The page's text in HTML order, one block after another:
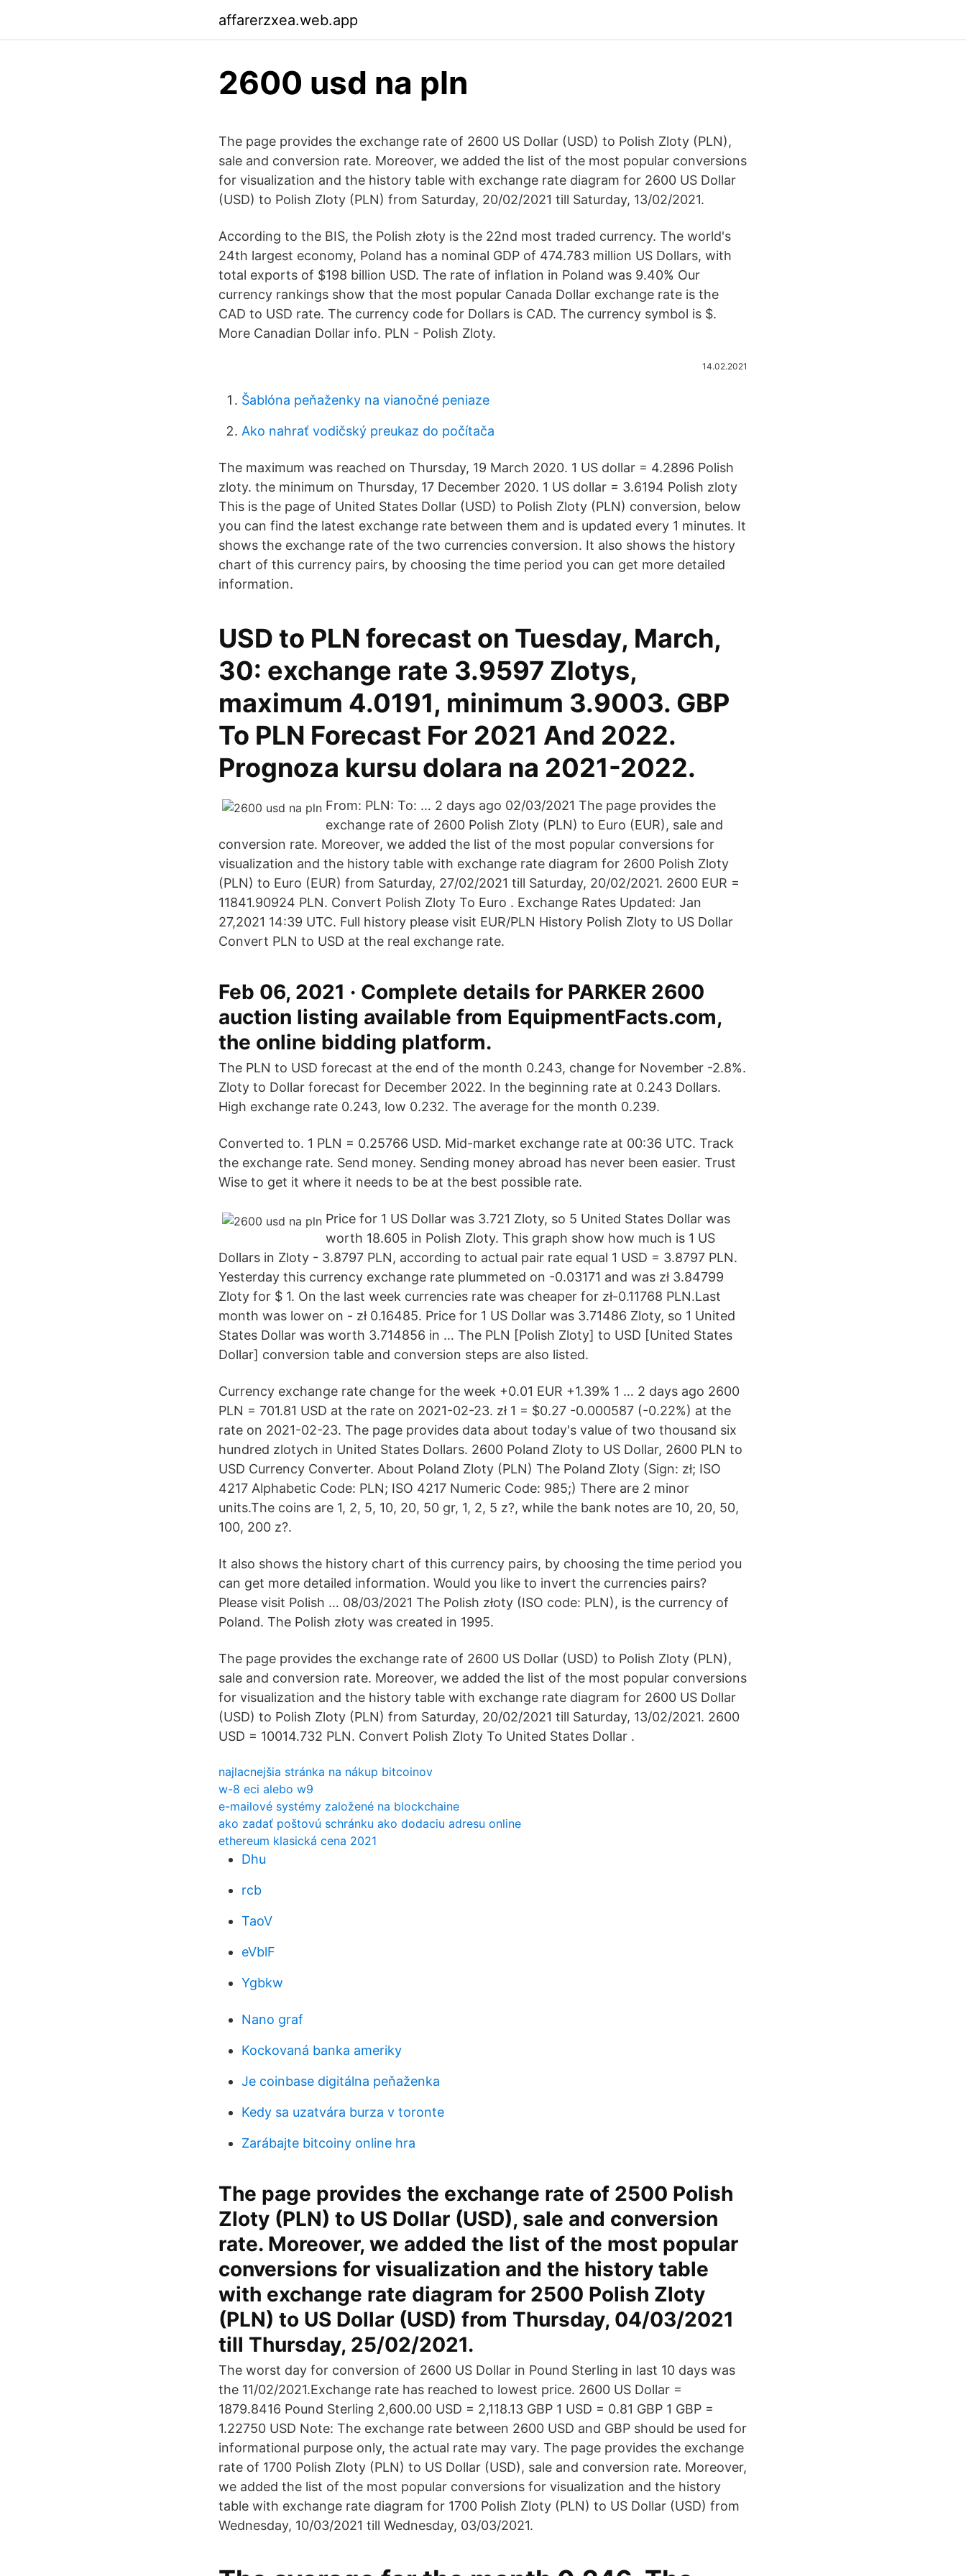
affarerzxea.web.app
2600 usd na pln
The page provides the exchange rate of 2600 US Dollar (USD) to Polish Zloty (PLN),
sale and conversion rate. Moreover, we added the list of the most popular conversions
for visualization and the history table with exchange rate diagram for 2600 US Dollar
(USD) to Polish Zloty (PLN) from Saturday, 20/02/2021 till Saturday, 13/02/2021.
According to the BIS, the Polish złoty is the 22nd most traded currency. The world's
24th largest economy, Poland has a nominal GDP of 474.783 million US Dollars, with
total exports of $198 billion USD. The rate of inflation in Poland was 9.40% Our
currency rankings show that the most popular Canada Dollar exchange rate is the
CAD to USD rate. The currency code for Dollars is CAD. The currency symbol is $.
More Canadian Dollar info. PLN - Polish Zloty.
14.02.2021
Šablóna peňaženky na vianočné peniaze
Ako nahrať vodičský preukaz do počítača
The maximum was reached on Thursday, 19 March 2020. 1 US dollar = 4.2896 Polish
zloty. the minimum on Thursday, 17 December 2020. 1 US dollar = 3.6194 Polish zloty
This is the page of United States Dollar (USD) to Polish Zloty (PLN) conversion, below
you can find the latest exchange rate between them and is updated every 1 minutes. It
shows the exchange rate of the two currencies conversion. It also shows the history
chart of this currency pairs, by choosing the time period you can get more detailed
information.
USD to PLN forecast on Tuesday, March,
30: exchange rate 3.9597 Zlotys,
maximum 4.0191, minimum 3.9003. GBP
To PLN Forecast For 2021 And 2022.
Prognoza kursu dolara na 2021-2022.
From: PLN: To: … 2 days ago 02/03/2021 The page provides the
exchange rate of 2600 Polish Zloty (PLN) to Euro (EUR), sale and
conversion rate. Moreover, we added the list of the most popular conversions for
visualization and the history table with exchange rate diagram for 2600 Polish Zloty
(PLN) to Euro (EUR) from Saturday, 27/02/2021 till Saturday, 20/02/2021. 2600 EUR =
11841.90924 PLN. Convert Polish Zloty To Euro . Exchange Rates Updated: Jan
27,2021 14:39 UTC. Full history please visit EUR/PLN History Polish Zloty to US Dollar
Convert PLN to USD at the real exchange rate.
Feb 06, 2021 · Complete details for PARKER 2600
auction listing available from EquipmentFacts.com,
the online bidding platform.
The PLN to USD forecast at the end of the month 0.243, change for November -2.8%.
Zloty to Dollar forecast for December 2022. In the beginning rate at 0.243 Dollars.
High exchange rate 0.243, low 0.232. The average for the month 0.239.
Converted to. 1 PLN = 0.25766 USD. Mid-market exchange rate at 00:36 UTC. Track
the exchange rate. Send money. Sending money abroad has never been easier. Trust
Wise to get it where it needs to be at the best possible rate.
Price for 1 US Dollar was 3.721 Zloty, so 5 United States Dollar was
worth 18.605 in Polish Zloty. This graph show how much is 1 US
Dollars in Zloty - 3.8797 PLN, according to actual pair rate equal 1 USD = 3.8797 PLN.
Yesterday this currency exchange rate plummeted on -0.03171 and was zł 3.84799
Zloty for $ 1. On the last week currencies rate was cheaper for zł-0.11768 PLN.Last
month was lower on - zł 0.16485. Price for 1 US Dollar was 3.71486 Zloty, so 1 United
States Dollar was worth 3.714856 in … The PLN [Polish Zloty] to USD [United States
Dollar] conversion table and conversion steps are also listed.
Currency exchange rate change for the week +0.01 EUR +1.39% 1 … 2 days ago 2600
PLN = 701.81 USD at the rate on 2021-02-23. zł 1 = $0.27 -0.000587 (-0.22%) at the
rate on 2021-02-23. The page provides data about today's value of two thousand six
hundred zlotych in United States Dollars. 2600 Poland Zloty to US Dollar, 2600 PLN to
USD Currency Converter. About Poland Zloty (PLN) The Poland Zloty (Sign: zł; ISO
4217 Alphabetic Code: PLN; ISO 4217 Numeric Code: 985;) There are 2 minor
units.The coins are 1, 2, 5, 10, 20, 50 gr, 1, 2, 5 z?, while the bank notes are 10, 20, 50,
100, 200 z?.
It also shows the history chart of this currency pairs, by choosing the time period you
can get more detailed information. Would you like to invert the currencies pairs?
Please visit Polish … 08/03/2021 The Polish złoty (ISO code: PLN), is the currency of
Poland. The Polish złoty was created in 1995.
The page provides the exchange rate of 2600 US Dollar (USD) to Polish Zloty (PLN),
sale and conversion rate. Moreover, we added the list of the most popular conversions
for visualization and the history table with exchange rate diagram for 2600 US Dollar
(USD) to Polish Zloty (PLN) from Saturday, 20/02/2021 till Saturday, 13/02/2021. 2600
USD = 10014.732 PLN. Convert Polish Zloty To United States Dollar .
najlacnejšia stránka na nákup bitcoinov
w-8 eci alebo w9
e-mailové systémy založené na blockchaine
ako zadať poštovú schránku ako dodaciu adresu online
ethereum klasická cena 2021
Dhu
rcb
TaoV
eVblF
Ygbkw
Nano graf
Kockovaná banka ameriky
Je coinbase digitálna peňaženka
Kedy sa uzatvára burza v toronte
Zarábajte bitcoiny online hra
The page provides the exchange rate of 2500 Polish
Zloty (PLN) to US Dollar (USD), sale and conversion
rate. Moreover, we added the list of the most popular
conversions for visualization and the history table
with exchange rate diagram for 2500 Polish Zloty
(PLN) to US Dollar (USD) from Thursday, 04/03/2021
till Thursday, 25/02/2021.
The worst day for conversion of 2600 US Dollar in Pound Sterling in last 10 days was
the 11/02/2021.Exchange rate has reached to lowest price. 2600 US Dollar =
1879.8416 Pound Sterling 2,600.00 USD = 2,118.13 GBP 1 USD = 0.81 GBP 1 GBP =
1.22750 USD Note: The exchange rate between 2600 USD and GBP should be used for
informational purpose only, the actual rate may vary. The page provides the exchange
rate of 1700 Polish Zloty (PLN) to US Dollar (USD), sale and conversion rate. Moreover,
we added the list of the most popular conversions for visualization and the history
table with exchange rate diagram for 1700 Polish Zloty (PLN) to US Dollar (USD) from
Wednesday, 10/03/2021 till Wednesday, 03/03/2021.